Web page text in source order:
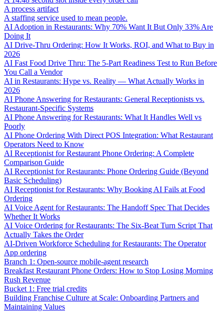
A process artifact
A staffing service used to mean people.
AI Adoption in Restaurants: Why 70% Want It But Only 33% Are
Doing It
AI Drive-Thru Ordering: How It Works, ROI, and What to Buy in
2026
AI Fast Food Drive Thru: The 5-Part Readiness Test to Run Before
You Call a Vendor
AI in Restaurants: Hype vs. Reality — What Actually Works in
2026
AI Phone Answering for Restaurants: General Receptionists vs.
Restaurant-Specific Systems
AI Phone Answering for Restaurants: What It Handles Well vs
Poorly
AI Phone Ordering With Direct POS Integration: What Restaurant
Operators Need to Know
AI Receptionist for Restaurant Phone Ordering: A Complete
Comparison Guide
AI Receptionist for Restaurants: Phone Ordering Guide (Beyond
Basic Scheduling)
AI Receptionist for Restaurants: Why Booking AI Fails at Food
Ordering
AI Voice Agent for Restaurants: The Handoff Spec That Decides
Whether It Works
AI Voice Ordering for Restaurants: The Six-Beat Turn Script That
Actually Takes the Order
AI-Driven Workforce Scheduling for Restaurants: The Operator
App ordering
Branch 1: Open-source mobile-agent research
Breakfast Restaurant Phone Orders: How to Stop Losing Morning
Rush Revenue
Bucket 1: Free trial credits
Building Franchise Culture at Scale: Onboarding Partners and
Maintaining Values